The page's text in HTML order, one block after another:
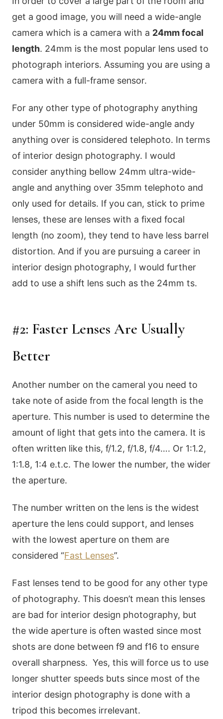
get a good image, you will need a wide-angle
camera which is a camera with a 24mm focal
length. 24mm is the most popular lens used to
photograph interiors. Assuming you are using a
camera with a full-frame sensor.
For any other type of photography anything
under 50mm is considered wide-angle andy
anything over is considered telephoto. In terms
of interior design photography. I would
consider anything bellow 24mm ultra-wide-
angle and anything over 35mm telephoto and
only used for details. If you can, stick to prime
lenses, these are lenses with a fixed focal
length (no zoom), they tend to have less barrel
distortion. And if you are pursuing a career in
interior design photography, I would further
add to use a shift lens such as the 24mm ts.
#2: Faster Lenses Are Usually
Better
Another number on the cameral you need to
take note of aside from the focal length is the
aperture. This number is used to determine the
amount of light that gets into the camera. It is
often written like this, f/1.2, f/1.8, f/4…. Or 1:1.2,
1:1.8, 1:4 e.t.c. The lower the number, the wider
the aperture.
The number written on the lens is the widest
aperture the lens could support, and lenses
with the lowest aperture on them are
considered “Fast Lenses”.
Fast lenses tend to be good for any other type
of photography. This doesn’t mean this lenses
are bad for interior design photography, but
the wide aperture is often wasted since most
shots are done between f9 and f16 to ensure
overall sharpness. Yes, this will force us to use
longer shutter speeds buts since most of the
interior design photography is done with a
tripod this becomes irrelevant.